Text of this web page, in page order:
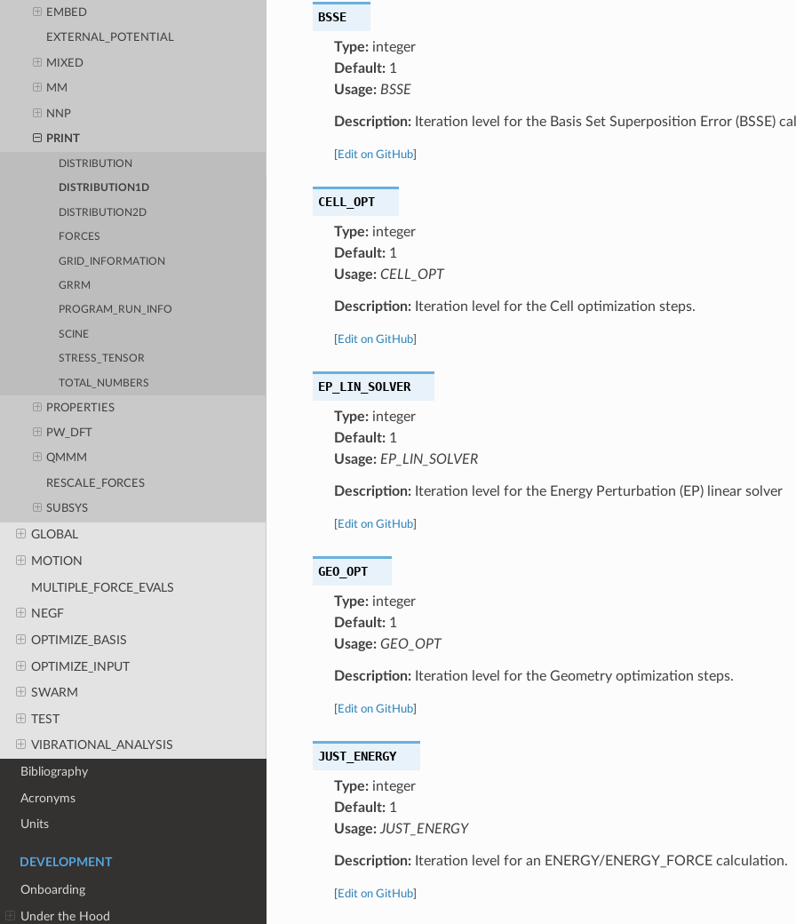
EMBED
EXTERNAL_POTENTIAL
MIXED
MM
NNP
PRINT
DISTRIBUTION
DISTRIBUTION1D
DISTRIBUTION2D
FORCES
GRID_INFORMATION
GRRM
PROGRAM_RUN_INFO
SCINE
STRESS_TENSOR
TOTAL_NUMBERS
PROPERTIES
PW_DFT
QMMM
RESCALE_FORCES
SUBSYS
GLOBAL
MOTION
MULTIPLE_FORCE_EVALS
NEGF
OPTIMIZE_BASIS
OPTIMIZE_INPUT
SWARM
TEST
VIBRATIONAL_ANALYSIS
Bibliography
Acronyms
Units
DEVELOPMENT
Onboarding
Under the Hood
BSSE
Type:integer
Default:1
Usage: BSSE
Description:Iteration level for the Basis Set Superposition Error (BSSE)
Edit on GitHub]
CELL_OPT
Type:integer
Default:1
Usage: CELL_OPT
Description:Iteration level for the Cell optimization steps.
Edit on GitHub]
EP_LIN_SOLVER
Type:integer
Default:1
Usage: EP_LIN_SOLVER
Description:Iteration level for the Energy Perturbation (EP) linear solver
Edit on GitHub]
GEO_OPT
Type:integer
Default:1
Usage: GEO_OPT
Description:Iteration level for the Geometry optimization steps.
Edit on GitHub]
JUST_ENERGY
Type:integer
Default:1
Usage: JUST_ENERGY
Description:Iteration level for an ENERGY/ENERGY_FORCE calculation.
Edit on GitHub]